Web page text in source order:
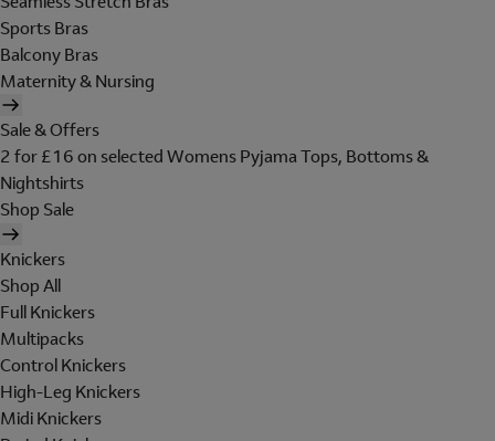
Sports Bras
Balcony Bras
Maternity & Nursing
Sale & Offers
2 for £16 on selected Womens Pyjama Tops, Bottoms &
Nightshirts
Shop Sale
Knickers
Shop All
Full Knickers
Multipacks
Control Knickers
High-Leg Knickers
Midi Knickers